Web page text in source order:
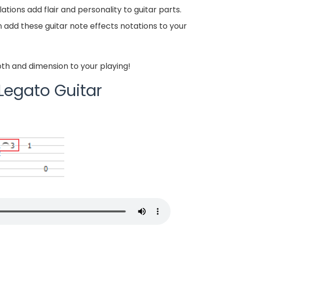
add flair and personality to guitar parts.
add these guitar note effects notations to your
and dimension to your playing!
Guitar